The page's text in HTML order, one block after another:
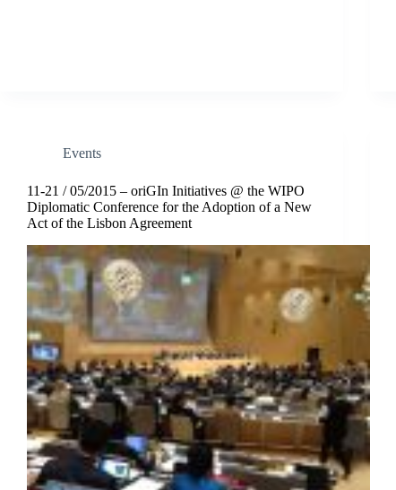
Events
11-21 / 05/2015 – oriGIn Initiatives @ the WIPO
Diplomatic Conference for the Adoption of a New
Act of the Lisbon Agreement